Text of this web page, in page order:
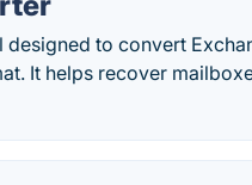
to convert
It helps recover